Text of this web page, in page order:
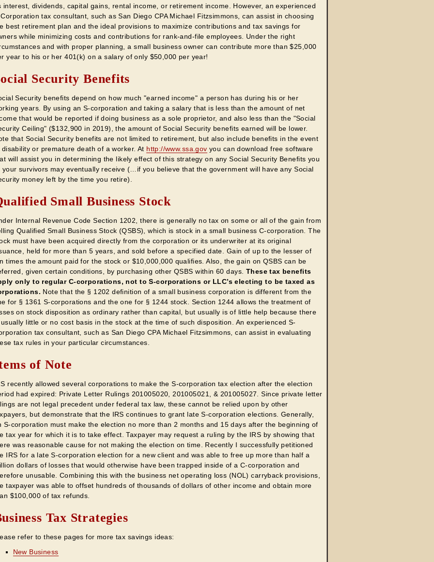
interest, dividends, capital gains, rental income, or retirement income. However, an experienced
tax consultant, such as San Diego CPA Michael Fitzsimmons, can assist in choosing
best retirement plan and the ideal provisions to maximize contributions and tax savings for
while minimizing costs and contributions for rank-and-file employees. Under the right
and with proper planning, a small business owner can contribute more than $25,000
year to his or her 401(k) on a salary of only $50,000 per year!
Security Benefits
Security benefits depend on how much "earned income" a person has during his or her
years. By using an S-corporation and taking a salary that is less than the amount of net
that would be reported if doing business as a sole proprietor, and also less than the "Social
Ceiling" ($132,900 in 2019), the amount of Social Security benefits earned will be lower.
that Social Security benefits are not limited to retirement, but also include benefits in the event
disability or premature death of a worker. At http://www.ssa.gov you can download free software
will assist you in determining the likely effect of this strategy on any Social Security Benefits you
your survivors may eventually receive (…if you believe that the government will have any Social
money left by the time you retire).
Small Business Stock
Internal Revenue Code Section 1202, there is generally no tax on some or all of the gain from
Qualified Small Business Stock (QSBS), which is stock in a small business C-corporation. The
must have been acquired directly from the corporation or its underwriter at its original
held for more than 5 years, and sold before a specified date. Gain of up to the lesser of
times the amount paid for the stock or $10,000,000 qualifies. Also, the gain on QSBS can be
given certain conditions, by purchasing other QSBS within 60 days. These tax benefits
only to regular C-corporations, not to S-corporations or LLC’s electing to be taxed as
Note that the § 1202 definition of a small business corporation is different from the
for § 1361 S-corporations and the one for § 1244 stock. Section 1244 allows the treatment of
on stock disposition as ordinary rather than capital, but usually is of little help because there
little or no cost basis in the stock at the time of such disposition. An experienced S-
tax consultant, such as San Diego CPA Michael Fitzsimmons, can assist in evaluating
tax rules in your particular circumstances.
of Note
recently allowed several corporations to make the S-corporation tax election after the election
had expired: Private Letter Rulings 201005020, 201005021, & 201005027. Since private letter
are not legal precedent under federal tax law, these cannot be relied upon by other
but demonstrate that the IRS continues to grant late S-corporation elections. Generally,
S-corporation must make the election no more than 2 months and 15 days after the beginning of
tax year for which it is to take effect. Taxpayer may request a ruling by the IRS by showing that
was reasonable cause for not making the election on time. Recently I successfully petitioned
IRS for a late S-corporation election for a new client and was able to free up more than half a
dollars of losses that would otherwise have been trapped inside of a C-corporation and
unusable. Combining this with the business net operating loss (NOL) carryback provisions,
taxpayer was able to offset hundreds of thousands of dollars of other income and obtain more
$100,000 of tax refunds.
Tax Strategies
refer to these pages for more tax savings ideas:
New Business